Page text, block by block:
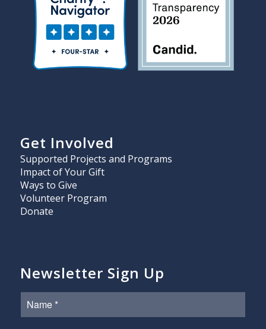
Get Involved
Supported Projects and Programs
Impact of Your Gift
Ways to Give
Volunteer Program
Donate
Newsletter Sign Up